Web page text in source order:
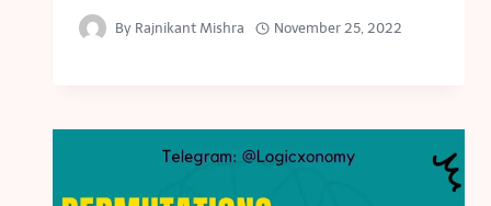
By Rajnikant Mishra November 25, 2022